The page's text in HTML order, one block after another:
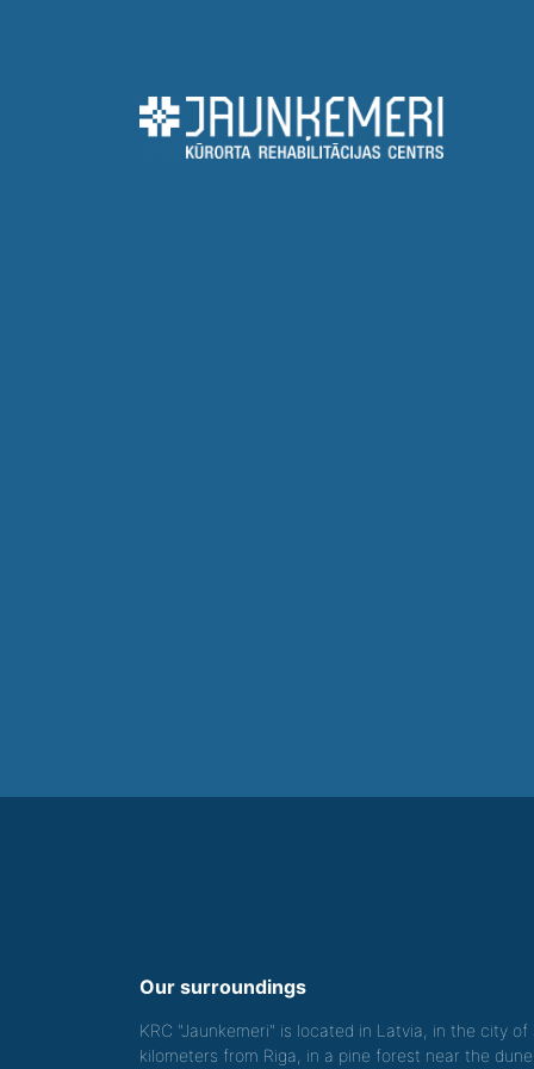
Our surroundings
KRC "Jaunkemeri" is located in Latvia, in the city
kilometers from Riga, in a pine forest near the